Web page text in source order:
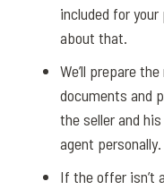
included for your
about that.
We’ll prepare
documents and
the seller and
agent personally.
If the offer isn’t